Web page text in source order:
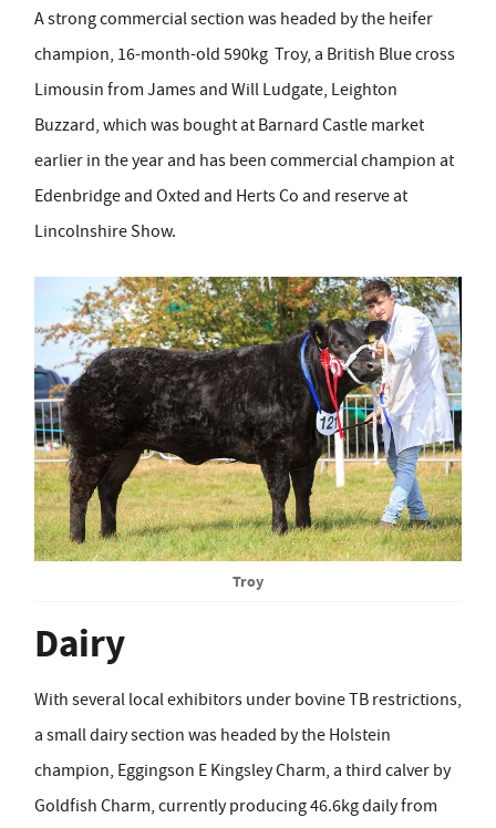
A strong commercial section was headed by the heifer
champion, 16-month-old 590kg Troy, a British Blue cross
Limousin from James and Will Ludgate, Leighton
Buzzard, which was bought at Barnard Castle market
earlier in the year and has been commercial champion at
Edenbridge and Oxted and Herts Co and reserve at
Lincolnshire Show.
Troy
Dairy
With several local exhibitors under bovine TB restrictions,
a small dairy section was headed by the Holstein
champion, Eggingson E Kingsley Charm, a third calver by
Goldfish Charm, currently producing 46.6kg daily from